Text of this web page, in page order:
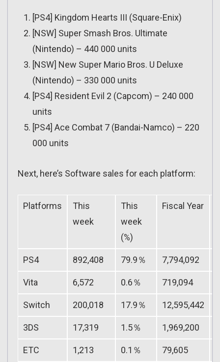
[PS4] Kingdom Hearts III (Square-Enix)
[NSW] Super Smash Bros. Ultimate
(Nintendo) – 440 000 units
[NSW] New Super Mario Bros. U Deluxe
(Nintendo) – 330 000 units
[PS4] Resident Evil 2 (Capcom) – 240 000
units
[PS4] Ace Combat 7 (Bandai-Namco) – 220
000 units
Next, here’s Software sales for each platform:
Platforms
This
week
This
week
(%)
Fiscal Year
PS4 892,408 79.9％ 7,794,092
Vita 6,572 0.6％ 719,094
Switch 200,018 17.9％ 12,595,442
3DS 17,319 1.5％ 1,969,200
ETC 1,213 0.1％ 79,605